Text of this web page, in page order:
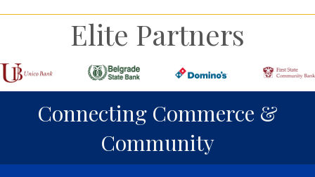
Elite Partners
Connecting Commerce &
Community